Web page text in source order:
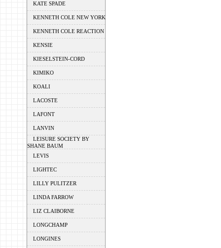
KATE SPADE
KENNETH COLE NEW YORK
KENNETH COLE REACTION
KENSIE
KIESELSTEIN-CORD
KIMIKO
KOALI
LACOSTE
LAFONT
LANVIN
LEISURE SOCIETY BY
SHANE BAUM
LEVIS
LIGHTEC
LILLY PULITZER
LINDA FARROW
LIZ CLAIBORNE
LONGCHAMP
LONGINES